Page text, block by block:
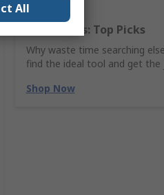
Hand Tools: Top Picks
Why waste time searching
find the ideal tool and get the
Shop Now
All